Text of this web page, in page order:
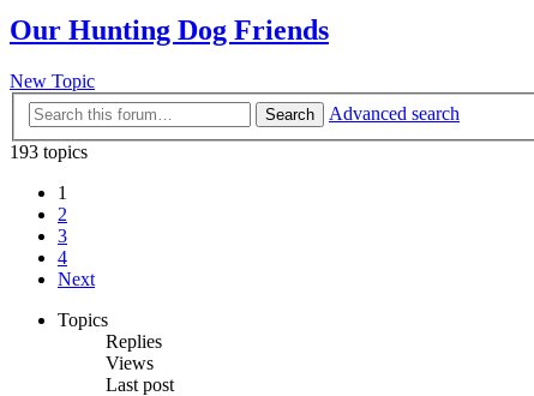
Our Hunting Dog Friends
New Topic
Search
Advanced search
193 topics
1
2
3
4
Next
Topics
Replies
Views
Last post